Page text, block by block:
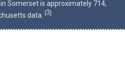
Somerset is approximately 714,
data.
[3]